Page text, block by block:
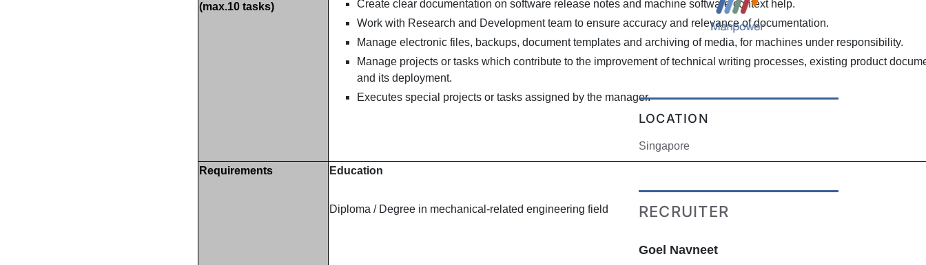
(max.10 tasks)
Create clear documentation on software release notes and machine software context help.
Work with Research and Development team to ensure accuracy and relevance of documentation.
Manage electronic files, backups, document templates and archiving of media, for machines under responsibility.
Manage projects or tasks which contribute to the improvement of technical writing processes, existing product
and its deployment.
Executes special projects or tasks assigned by the manager.
Requirements Education
Diploma / Degree in mechanical-related engineering field
LOCATION
Singapore
RECRUITER
Goel Navneet